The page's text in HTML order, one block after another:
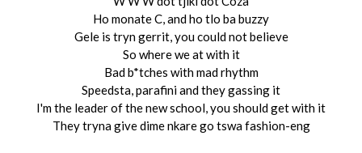
Ho monate C, and ho tlo ba buzzy
Gele is tryn gerrit, you could not believe
So where we at with it
Bad b*tches with mad rhythm
Speedsta, parafini and they gassing it
I'm the leader of the new school, you should get with it
They tryna give dime nkare go tswa fashion-eng